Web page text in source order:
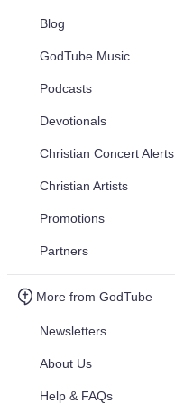
Blog
GodTube Music
Podcasts
Devotionals
Christian Concert Alerts
Christian Artists
Promotions
Partners
More from GodTube
Newsletters
About Us
Help & FAQs